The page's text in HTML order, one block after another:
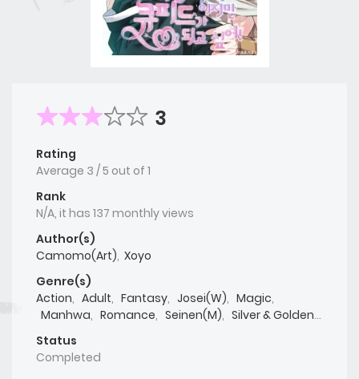
3
Rating
Average 3 /5 out of 1
Rank
N/A, it has 137 monthly views
Author(s)
Camomo(Art), Xoyo
Genre(s)
Action, Adult, Fantasy, Josei(W), Magic,
Manhwa, Romance, Seinen(M), Silver & Golden,
Status
Completed